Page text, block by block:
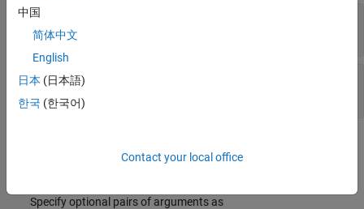
character vector
baudrate
Specify optional pairs of arguments as
中国
简体中文
English
日本 (日本語)
한국 (한국어)
Contact your local office